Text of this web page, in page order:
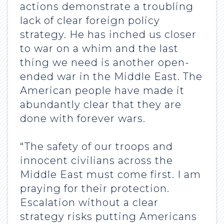
actions demonstrate a troubling
lack of clear foreign policy
strategy. He has inched us closer
to war on a whim and the last
thing we need is another open-
ended war in the Middle East. The
American people have made it
abundantly clear that they are
done with forever wars.
“The safety of our troops and
innocent civilians across the
Middle East must come first. I am
praying for their protection.
Escalation without a clear
strategy risks putting Americans